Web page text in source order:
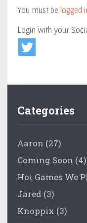
You must be logged
Login with your
Categories
Aaron (27)
Coming Soon (4)
Hot Games We
Jared (3)
Knoppix (3)